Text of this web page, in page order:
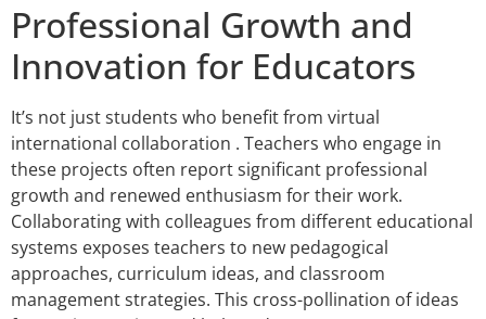
Professional Growth and
Innovation for Educators
It’s not just students who benefit from virtual
international collaboration . Teachers who engage in
these projects often report significant professional
growth and renewed enthusiasm for their work.
Collaborating with colleagues from different educational
systems exposes teachers to new pedagogical
approaches, curriculum ideas, and classroom
management strategies. This cross-pollination of ideas